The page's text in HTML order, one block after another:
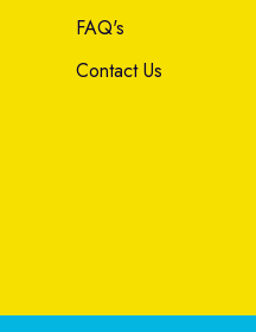
FAQ's
Contact Us